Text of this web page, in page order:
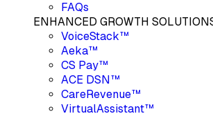
FAQs
ENHANCED GROWTH
VoiceStack™
Aeka™
CS Pay™
ACE DSN™
CareRevenue™
VirtualAssistant™